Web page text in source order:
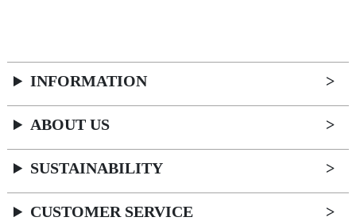
INFORMATION
ABOUT US
SUSTAINABILITY
CUSTOMER SERVICE